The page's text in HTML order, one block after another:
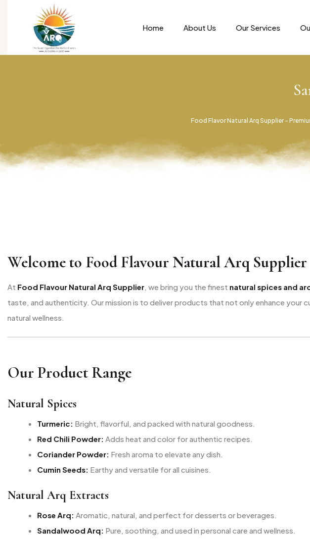
Home About Us Our Services
Food Flavor Natural Arq Supplier –
Welcome to Food Flavour Natural Arq Supplier
At Food Flavour Natural Arq Supplier, we bring you the finest natural spices and
taste, and authenticity. Our mission is to deliver products that not only enhance your
natural wellness.
Our Product Range
Natural Spices
Turmeric: Bright, flavorful, and packed with natural goodness.
Red Chili Powder: Adds heat and color for authentic recipes.
Coriander Powder: Fresh aroma to elevate any dish.
Cumin Seeds: Earthy and versatile for all cuisines.
Natural Arq Extracts
Rose Arq: Aromatic, natural, and perfect for desserts or beverages.
Sandalwood Arq: Pure, soothing, and used in personal care and wellness.